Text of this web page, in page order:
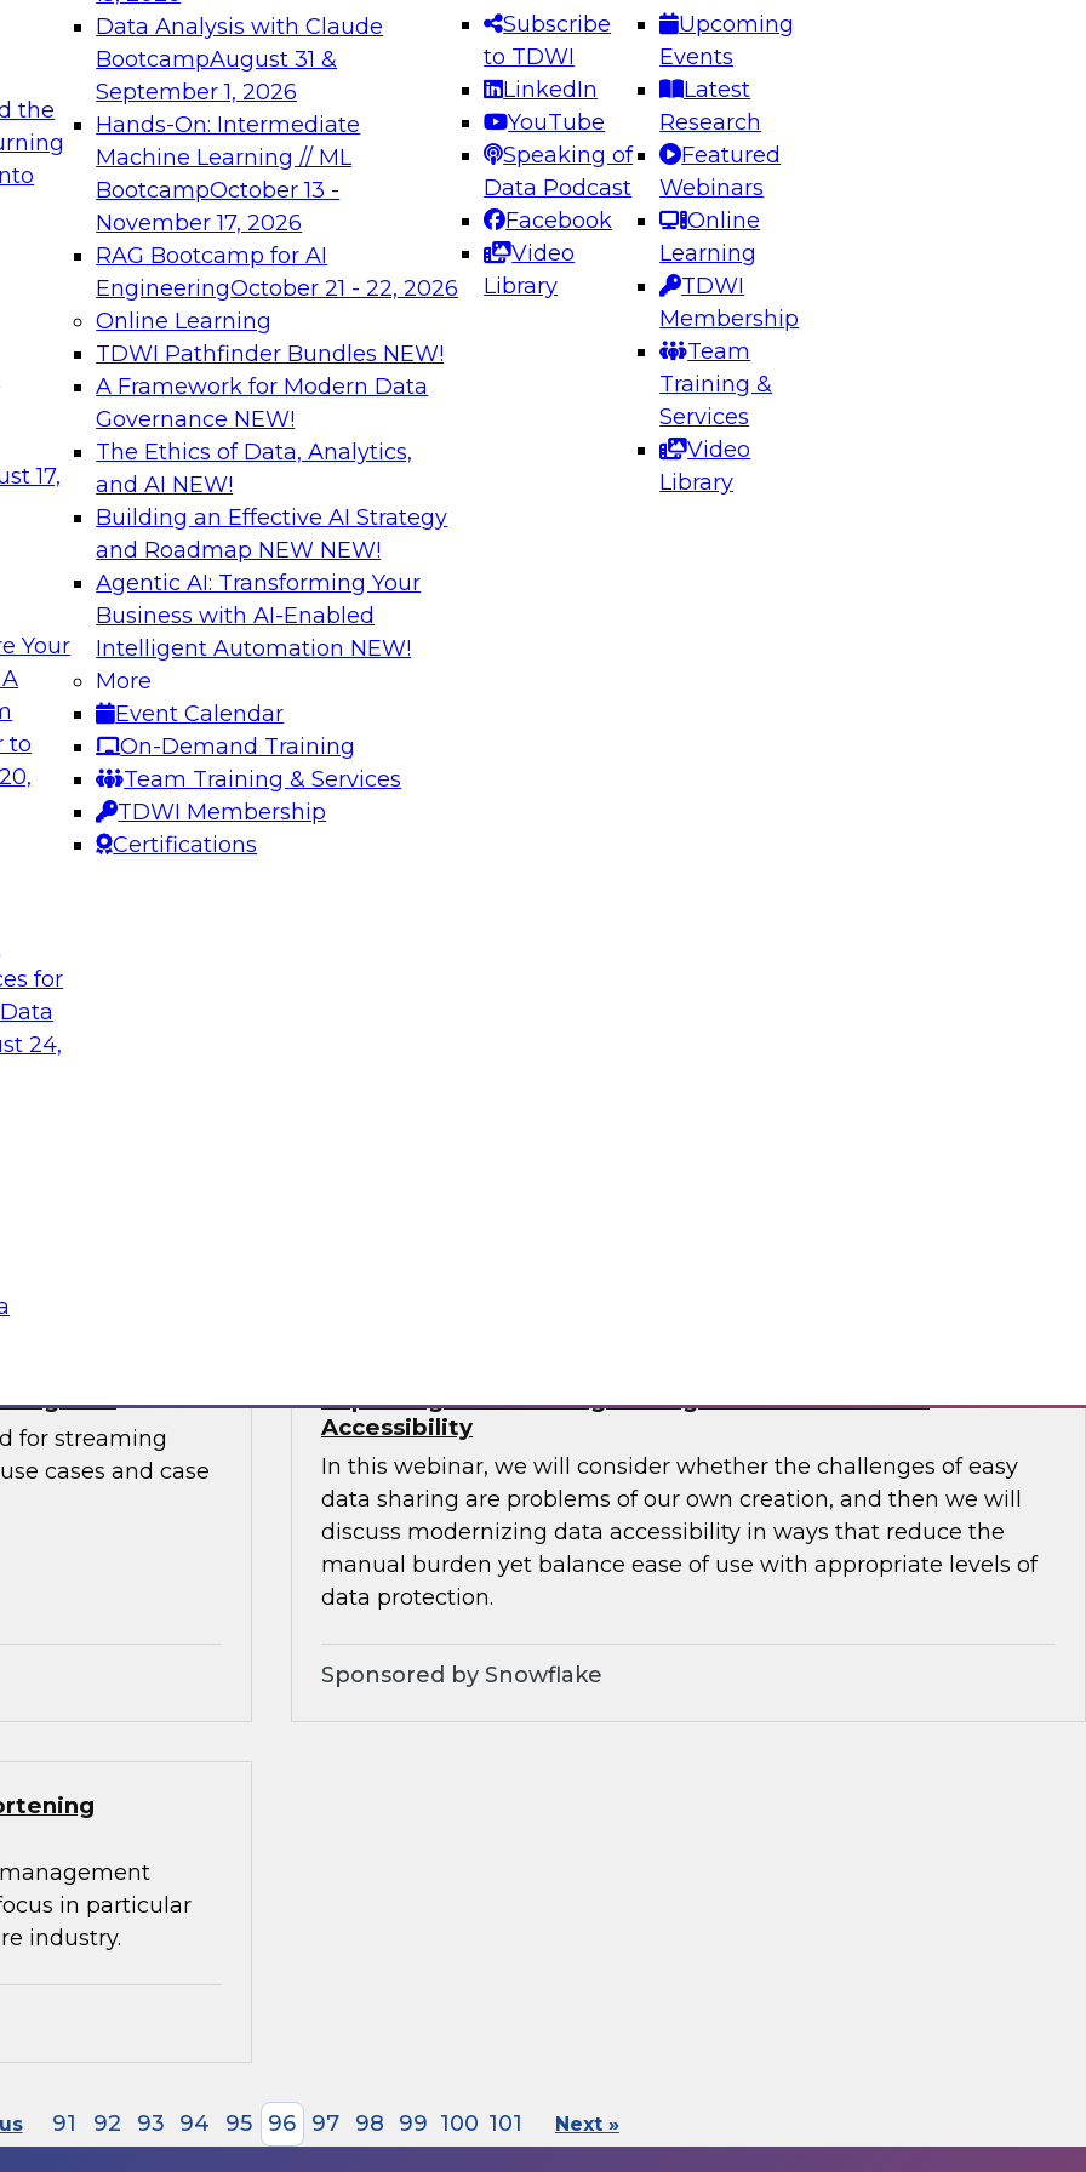
the
17,
Your
to
for
24,
Data Analysis with Claude
BootcampAugust 31 &
September 1, 2026
Hands-On: Intermediate
Machine Learning // ML
BootcampOctober 13 -
November 17, 2026
RAG Bootcamp for AI
EngineeringOctober 21 - 22, 2026
Online Learning
TDWI Pathfinder Bundles NEW!
A Framework for Modern Data
Governance NEW!
The Ethics of Data, Analytics,
and AI NEW!
Building an Effective AI Strategy
and Roadmap NEW NEW!
Agentic AI: Transforming Your
Business with AI-Enabled
Intelligent Automation NEW!
More
Event Calendar
On-Demand Training
Team Training & Services
TDWI Membership
Certifications
Subscribe
to TDWI
LinkedIn
YouTube
Speaking of
Data Podcast
Facebook
Video
Library
Upcoming
Events
Latest
Research
Featured
Webinars
Online
Learning
TDWI
Membership
Team
Training &
Services
Video
Library
needed to ensure
best practices.
From
can advance
and agentic
Expert Panel: Engineering the Future: Architecting Scalable Data
Platforms for AI and Analytics
Join this Expert Panel to learn how to take advantage of
innovations in modern data architecture.
December 7, 2026
on Data Management,
Not Using
and other
reasons why
data, and how
through data cataloging, plus the beneficial use cases for both
business and technical programs.
Cloud
that gets
report looks at
starting
cloud
CDC
for streaming
cases and case
Improving Data Sharing Through Modernized Data
Accessibility
In this webinar, we will consider whether the challenges of easy
data sharing are problems of our own creation, and then we will
discuss modernizing data accessibility in ways that reduce the
manual burden yet balance ease of use with appropriate levels of
data protection.
Sponsored by Snowflake
in particular
industry.
91 92 93 94 95 96 97 98 99 100 101 Next »